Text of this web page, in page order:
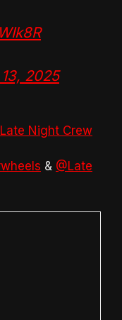
2025
Late Night Crew
& @Late